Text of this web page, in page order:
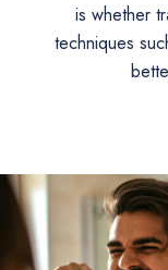
is whether
techniques